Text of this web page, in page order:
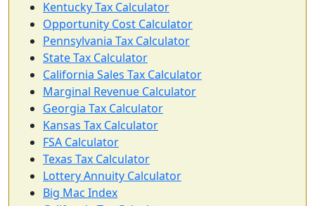
Kentucky Tax Calculator
Opportunity Cost Calculator
Pennsylvania Tax Calculator
State Tax Calculator
California Sales Tax Calculator
Marginal Revenue Calculator
Georgia Tax Calculator
Kansas Tax Calculator
FSA Calculator
Texas Tax Calculator
Lottery Annuity Calculator
Big Mac Index